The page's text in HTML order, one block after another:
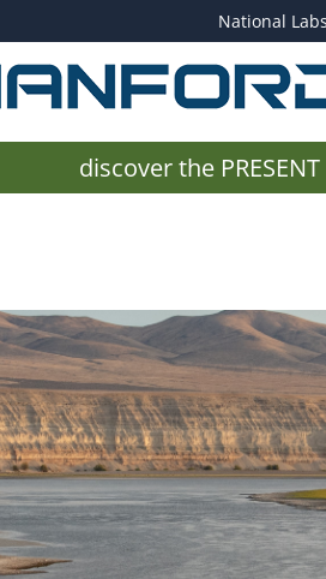
National Labs
discover the PRESENT